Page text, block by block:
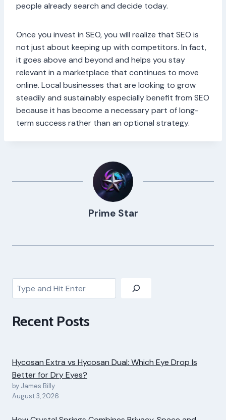
people already search and decide today.
Once you invest in SEO, you will realize that SEO is
not just about keeping up with competitors. In fact,
it goes above and beyond and helps you stay
relevant in a marketplace that continues to move
online. Local businesses that are looking to grow
steadily and sustainably especially benefit from SEO
because it has become a necessary part of long-
term success rather than an optional strategy.
Prime Star
Search
Recent Posts
Hycosan Extra vs Hycosan Dual: Which Eye Drop Is
Better for Dry Eyes?
by James Billy
August 3, 2026